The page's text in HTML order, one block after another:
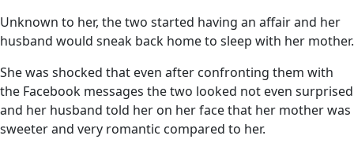
Unknown to her, the two started having an affair and her
husband would sneak back home to sleep with her mother.
She was shocked that even after confronting them with
the Facebook messages the two looked not even surprised
and her husband told her on her face that her mother was
sweeter and very romantic compared to her.